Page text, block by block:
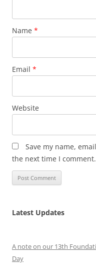
Name *
Email *
Website
Save my name,
the next time I comment.
Latest Updates
A note on our 13th
Day